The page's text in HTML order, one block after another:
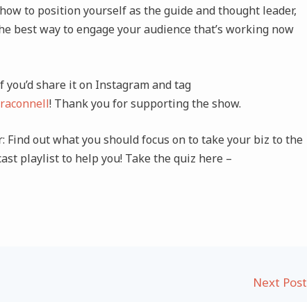
to position yourself as the guide and thought leader,
best way to engage your audience that’s working now
you’d share it on Instagram and tag
! Thank you for supporting the show.
Find out what you should focus on to take your biz to the
playlist to help you! Take the quiz here –
Next Post